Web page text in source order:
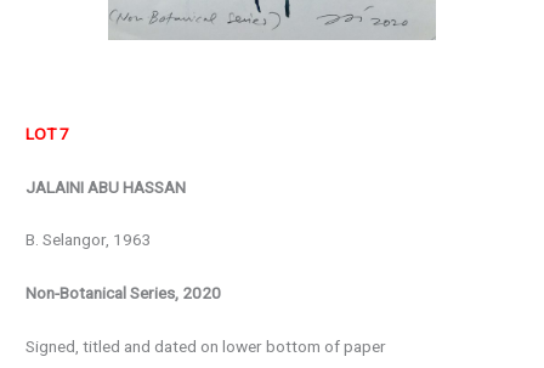
LOT 7
JALAINI ABU HASSAN
B. Selangor, 1963
Non-Botanical Series, 2020
Signed, titled and dated on lower bottom of paper